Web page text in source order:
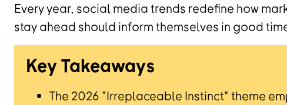
Every year, social media trends redefine how
stay ahead should inform themselves in good
Key Takeaways
The 2026 "Irreplaceable Instinct" theme